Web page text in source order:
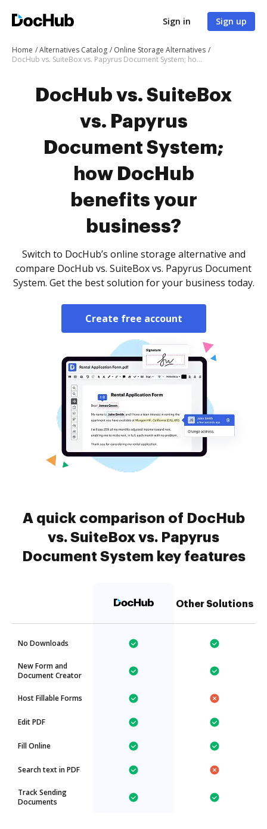
Sign in Sign up
Home Alternatives Catalog
Online Storage Alternatives
DocHub vs. SuiteBox vs. Papyrus Document System; how DocHub benefits your business?
DocHub vs. SuiteBox
vs. Papyrus
Document System;
how DocHub
benefits your
business?
Switch to DocHub’s online storage alternative and
compare DocHub vs. SuiteBox vs. Papyrus Document
System. Get the best solution for your business today.
Create free account
A quick comparison of DocHub
vs. SuiteBox vs. Papyrus
Document System key features
Other Solutions
No Downloads
New Form and
Document Creator
Host Fillable Forms
Edit PDF
Fill Online
Search text in PDF
Track Sending
Documents